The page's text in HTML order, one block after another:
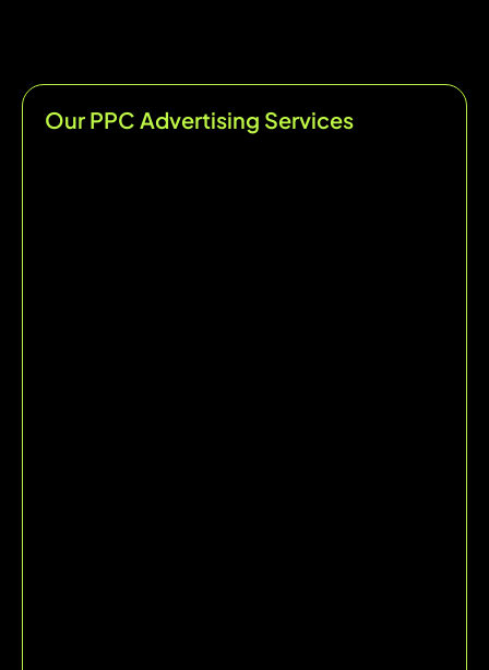
Our PPC Advertising Services